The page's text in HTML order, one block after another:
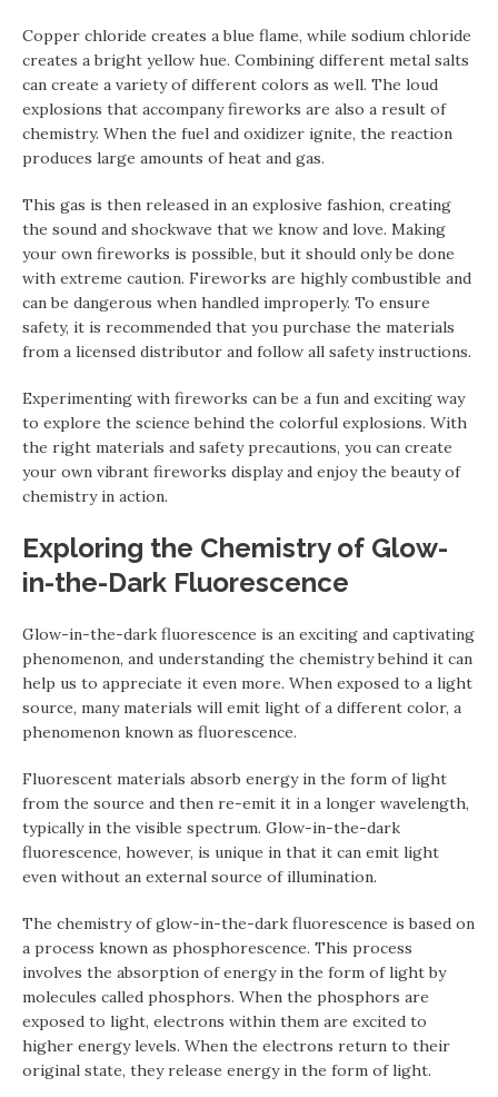
Copper chloride creates a blue flame, while sodium chloride
creates a bright yellow hue. Combining different metal salts
can create a variety of different colors as well. The loud
explosions that accompany fireworks are also a result of
chemistry. When the fuel and oxidizer ignite, the reaction
produces large amounts of heat and gas.
This gas is then released in an explosive fashion, creating
the sound and shockwave that we know and love. Making
your own fireworks is possible, but it should only be done
with extreme caution. Fireworks are highly combustible and
can be dangerous when handled improperly. To ensure
safety, it is recommended that you purchase the materials
from a licensed distributor and follow all safety instructions.
Experimenting with fireworks can be a fun and exciting way
to explore the science behind the colorful explosions. With
the right materials and safety precautions, you can create
your own vibrant fireworks display and enjoy the beauty of
chemistry in action.
Exploring the Chemistry of Glow-
in-the-Dark Fluorescence
Glow-in-the-dark fluorescence is an exciting and captivating
phenomenon, and understanding the chemistry behind it can
help us to appreciate it even more. When exposed to a light
source, many materials will emit light of a different color, a
phenomenon known as fluorescence.
Fluorescent materials absorb energy in the form of light
from the source and then re-emit it in a longer wavelength,
typically in the visible spectrum. Glow-in-the-dark
fluorescence, however, is unique in that it can emit light
even without an external source of illumination.
The chemistry of glow-in-the-dark fluorescence is based on
a process known as phosphorescence. This process
involves the absorption of energy in the form of light by
molecules called phosphors. When the phosphors are
exposed to light, electrons within them are excited to
higher energy levels. When the electrons return to their
original state, they release energy in the form of light.